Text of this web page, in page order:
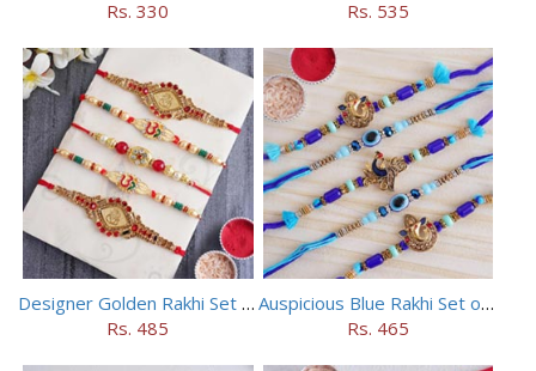
Rs. 330 Rs. 535
Designer Golden Rakhi Set for Brothers
Rs. 485
Auspicious Blue Rakhi Set of 5
Rs. 465